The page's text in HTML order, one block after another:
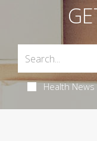
Health News